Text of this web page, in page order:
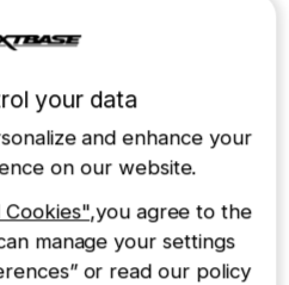
32GB U3 Industrial
Grade microSD Card
£20.00
your data
and enhance your
on our website.
,you agree to the
manage your settings
or read our policy